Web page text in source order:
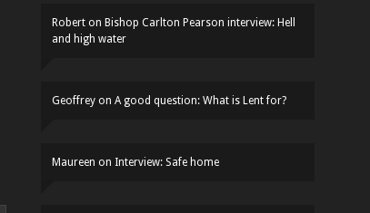
Robert on Bishop Carlton Pearson interview: Hell
and high water
Geoffrey on A good question: What is Lent for?
Maureen on Interview: Safe home